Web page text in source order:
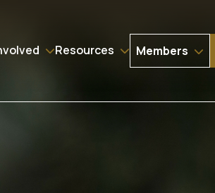
Resources Members